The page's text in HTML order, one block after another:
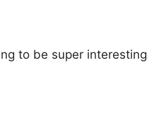
to be super interesting